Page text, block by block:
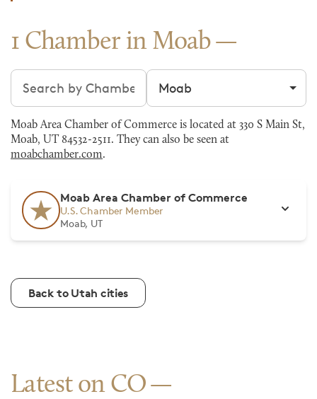
1 Chamber in Moab
Search chambers Filter by city
Moab Area Chamber of Commerce is located at 330 S Main St,
Moab, UT 84532-2511. They can also be seen at
moabchamber.com.
Moab Area Chamber of Commerce
U.S. Chamber Member
Moab, UT
Back to Utah cities
Latest on CO